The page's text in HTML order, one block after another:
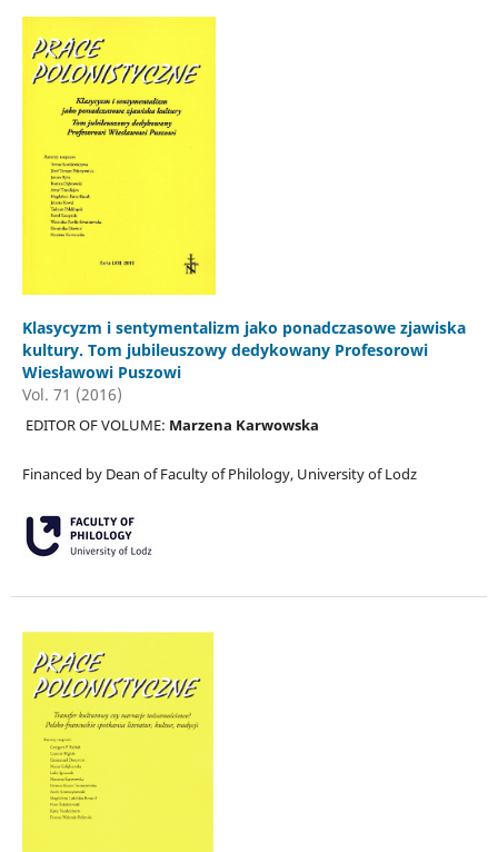
Klasycyzm i sentymentalizm jako ponadczasowe zjawiska
kultury. Tom jubileuszowy dedykowany Profesorowi
Wiesławowi Puszowi
Vol. 71 (2016)
EDITOR OF VOLUME: Marzena Karwowska
Financed by Dean of Faculty of Philology, University of Lodz